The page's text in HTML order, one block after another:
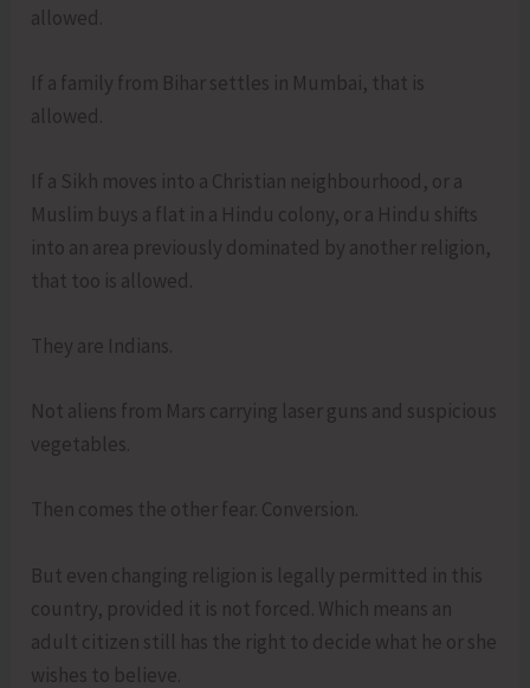
allowed.
If a family from Bihar settles in Mumbai, that is
allowed.
If a Sikh moves into a Christian neighbourhood, or a
Muslim buys a flat in a Hindu colony, or a Hindu shifts
into an area previously dominated by another religion,
that too is allowed.
They are Indians.
Not aliens from Mars carrying laser guns and suspicious
vegetables.
Then comes the other fear. Conversion.
But even changing religion is legally permitted in this
country, provided it is not forced. Which means an
adult citizen still has the right to decide what he or she
wishes to believe.